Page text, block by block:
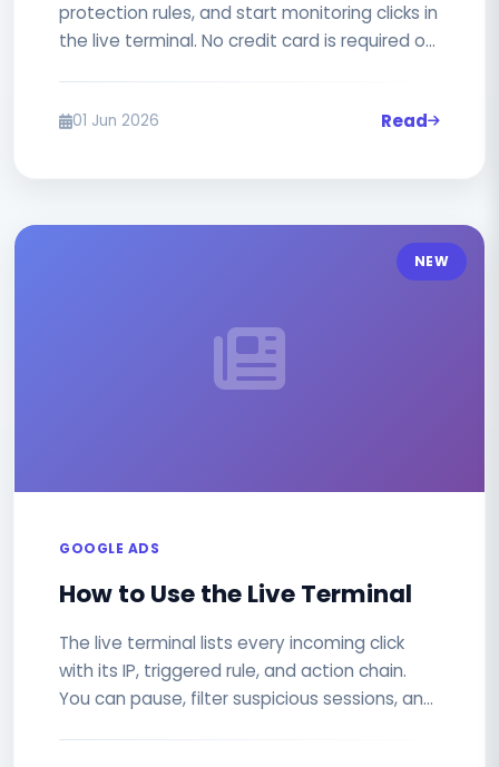
protection rules, and start monitoring clicks in
the live terminal. No credit card is required on
01 Jun 2026 Read
NEW
GOOGLE ADS
How to Use the Live Terminal
The live terminal lists every incoming click
with its IP, triggered rule, and action chain.
You can pause, filter suspicious sessions, and